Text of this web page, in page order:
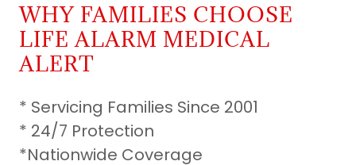
WHY FAMILIES CHOOSE
LIFE ALARM MEDICAL
ALERT
* Servicing Families Since 2001
* 24/7 Protection
*Nationwide Coverage